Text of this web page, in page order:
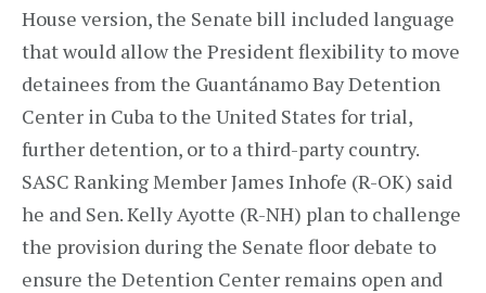
House version, the Senate bill included language
that would allow the President flexibility to move
detainees from the Guantánamo Bay Detention
Center in Cuba to the United States for trial,
further detention, or to a third-party country.
SASC Ranking Member James Inhofe (R-OK) said
he and Sen. Kelly Ayotte (R-NH) plan to challenge
the provision during the Senate floor debate to
ensure the Detention Center remains open and